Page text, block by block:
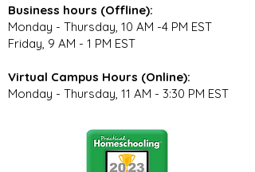
Business hours (Offline):
Monday - Thursday, 10 AM -4 PM EST
Friday, 9 AM - 1 PM EST
Virtual Campus Hours (Online):
Monday - Thursday, 11 AM - 3:30 PM EST